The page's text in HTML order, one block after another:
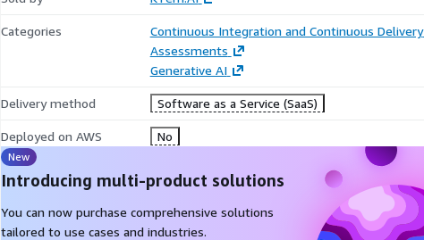
Categories
Continuous Integration and Continuous Delivery
Assessments
Generative AI
Delivery method Software as a Service (SaaS)
Deployed on AWS No
New
Introducing multi-product solutions
You can now purchase comprehensive solutions
tailored to use cases and industries.